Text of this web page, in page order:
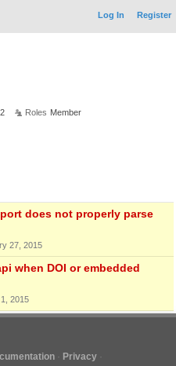
Log In Register
Roles Member
does not properly parse
27, 2015
when DOI or embedded
2015
Privacy